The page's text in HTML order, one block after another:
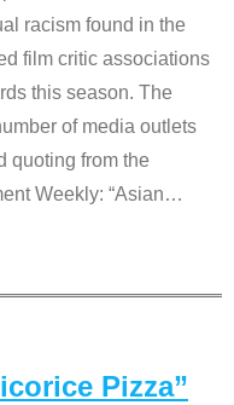
racism found in the
film critic associations
this season. The
of media outlets
quoting from the
Weekly: “Asian…
Pizza”